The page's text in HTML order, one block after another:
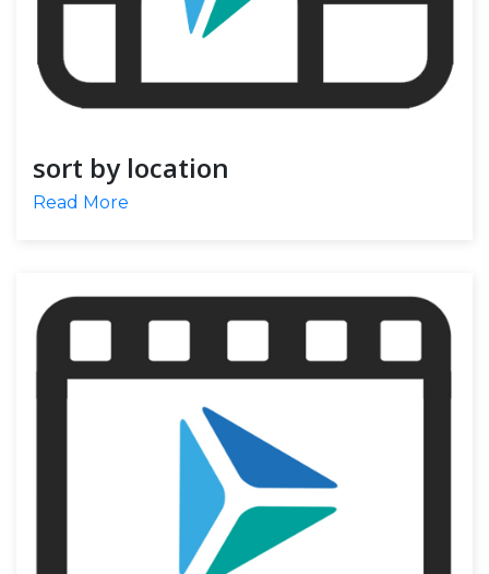
sort by location
Read More